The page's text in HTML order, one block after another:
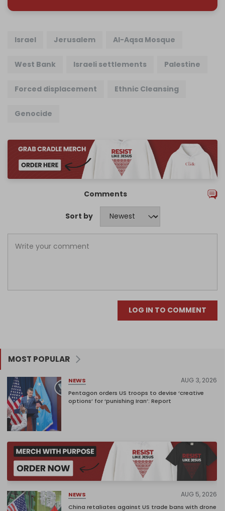
Israel Jerusalem Al-Aqsa Mosque
West Bank Israeli settlements Palestine
Forced displacement Ethnic Cleansing
Genocide
Comments
Sort by
LOG IN TO COMMENT
MOST POPULAR
NEWS AUG 3, 2026
Pentagon orders US troops to devise ‘creative
options’ for ‘punishing Iran’: Report
NEWS AUG 5, 2026
China retaliates against US trade bans with drone